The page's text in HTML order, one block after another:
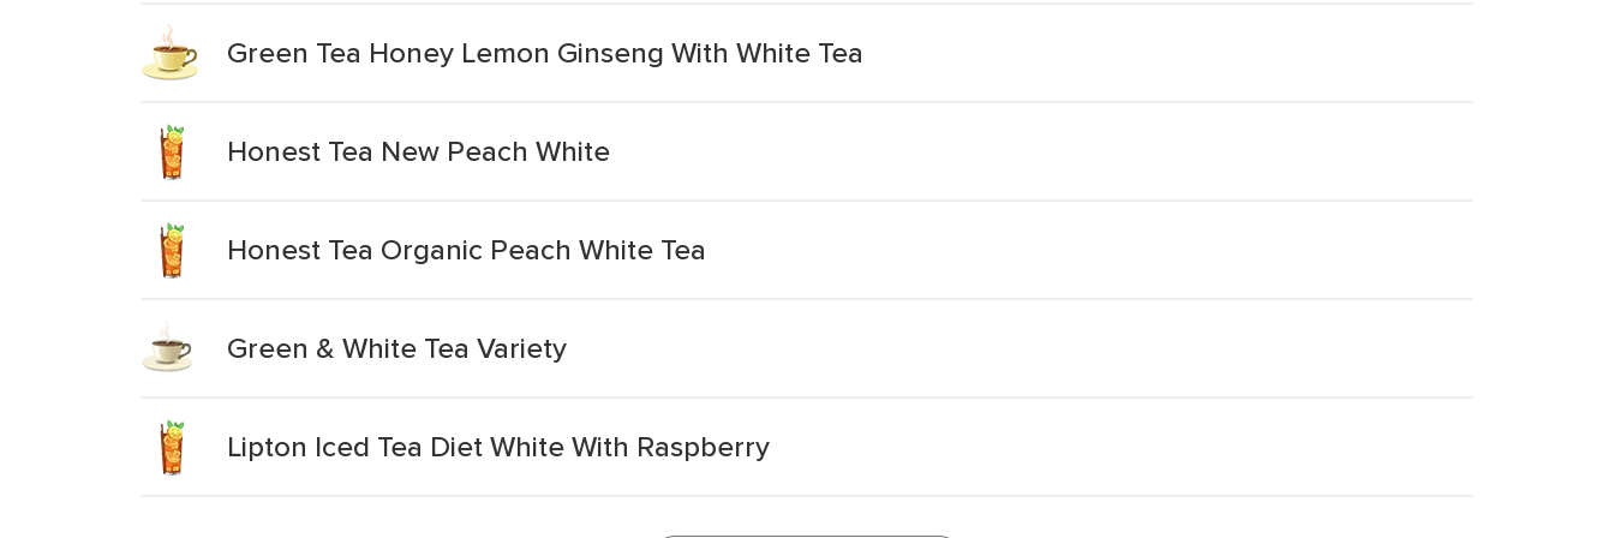
Green Tea Honey Lemon Ginseng With White Tea
Honest Tea New Peach White
Honest Tea Organic Peach White Tea
Green & White Tea Variety
Lipton Iced Tea Diet White With Raspberry